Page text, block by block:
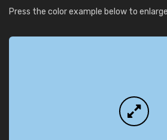
Press the color example below to